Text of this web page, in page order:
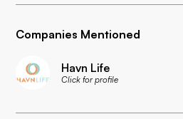
Companies Mentioned
Havn Life
Click for profile